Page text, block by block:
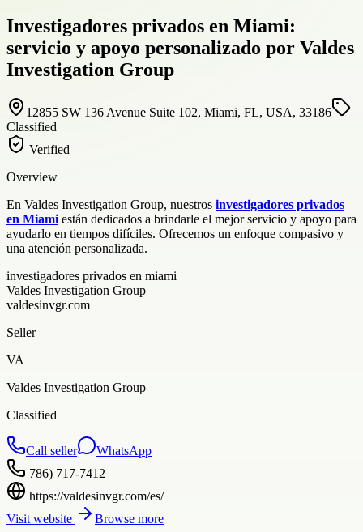
Investigadores privados en Miami:
servicio y apoyo personalizado por Valdes
Investigation Group
12855 SW 136 Avenue Suite 102, Miami, FL, USA, 33186
Classified
Verified
Overview
En Valdes Investigation Group, nuestros investigadores privados
en Miami están dedicados a brindarle el mejor servicio y apoyo para
ayudarlo en tiempos difíciles. Ofrecemos un enfoque compasivo y
una atención personalizada.
investigadores privados en miami
Valdes Investigation Group
valdesinvgr.com
Seller
VA
Valdes Investigation Group
Classified
Call seller
WhatsApp
786) 717-7412
https://valdesinvgr.com/es/
Visit website
Browse more